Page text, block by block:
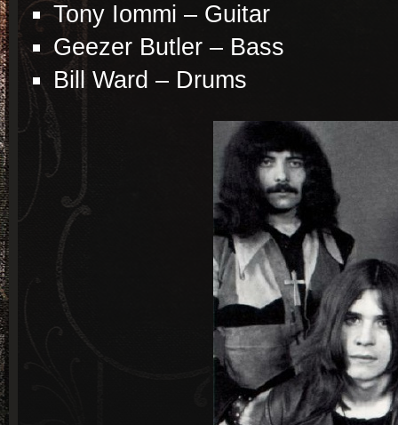
Tony Iommi – Guitar
Geezer Butler – Bass
Bill Ward – Drums